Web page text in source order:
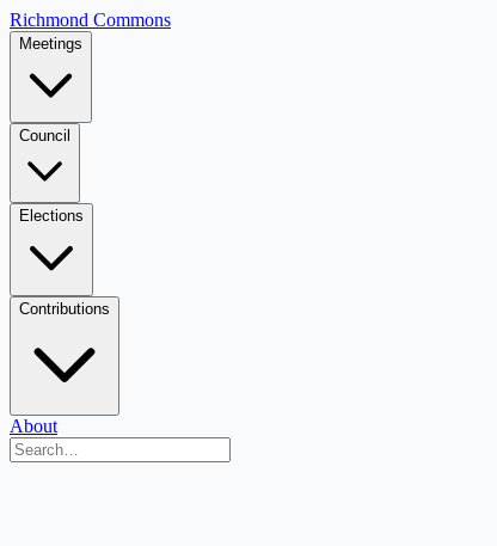
Richmond Commons
Meetings
Council
Elections
Contributions
About